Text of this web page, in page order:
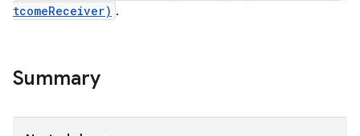
tcomeReceiver) .
Summary